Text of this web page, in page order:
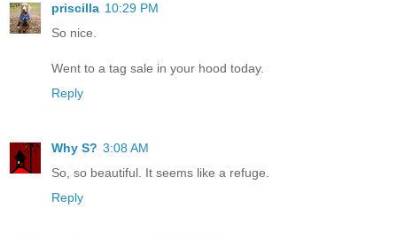
priscilla 10:29 PM
So nice.
Went to a tag sale in your hood today.
Reply
Why S? 3:08 AM
So, so beautiful. It seems like a refuge.
Reply